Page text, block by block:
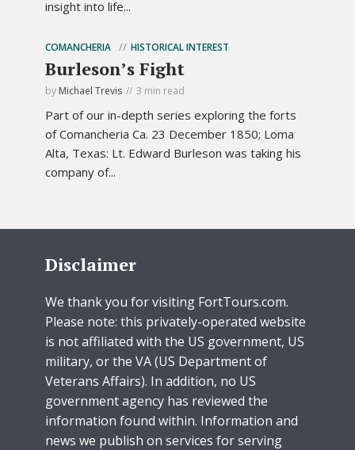
insight into life...
COMANCHERIA HISTORICAL INTEREST
Burleson’s Fight
by Michael Trevis 3 min read
Part of our in-depth series exploring the forts
of Comancheria Ca. 23 December 1850; Loma
Alta, Texas: Lt. Edward Burleson was taking his
company of...
Disclaimer
We thank you for visiting FortTours.com.
Please note: this privately-operated website
is not affiliated with the US government, US
military, or the VA (US Department of
Veterans Affairs). In addition, no US
government agency has reviewed the
information found within. Information and
news we publish on services for serving